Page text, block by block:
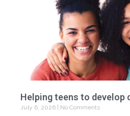
Helping teens to develop
July 6, 2026
No Comments